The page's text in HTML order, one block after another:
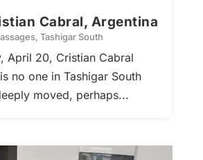
Cabral, Argentina
, Tashigar South
April 20, Cristian Cabral
no one in Tashigar South
moved, perhaps...